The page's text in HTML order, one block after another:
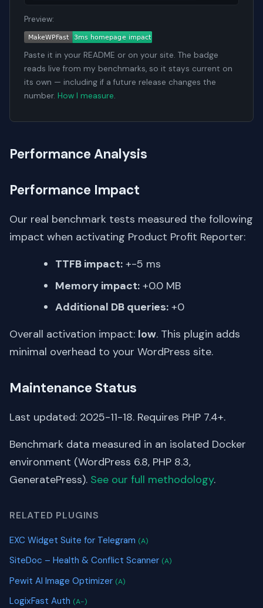
Preview:
Paste it in your README or on your site. The badge
reads live from my benchmarks, so it stays current on
its own — including if a future release changes the
number. How I measure.
Performance Analysis
Performance Impact
Our real benchmark tests measured the following
impact when activating Product Profit Reporter:
TTFB impact: +-5 ms
Memory impact: +0.0 MB
Additional DB queries: +0
Overall activation impact: low. This plugin adds
minimal overhead to your WordPress site.
Maintenance Status
Last updated: 2025-11-18. Requires PHP 7.4+.
Benchmark data measured in an isolated Docker
environment (WordPress 6.8, PHP 8.3,
GeneratePress). See our full methodology.
RELATED PLUGINS
EXC Widget Suite for Telegram (A)
SiteDoc – Health & Conflict Scanner (A)
Pewit AI Image Optimizer (A)
LogixFast Auth (A-)